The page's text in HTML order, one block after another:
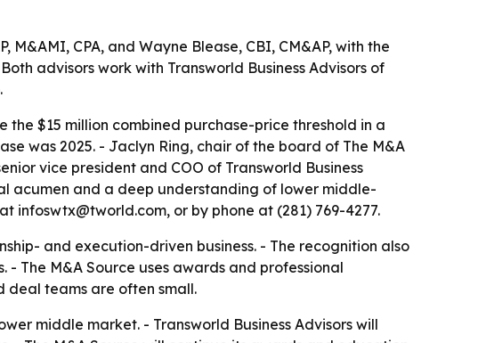
CPA, and Wayne Blease, CBI, CM&AP, with the
advisors work with Transworld Business Advisors of
$15 million combined purchase-price threshold in a
was 2025. - Jaclyn Ring, chair of the board of The M&A
vice president and COO of Transworld Business
acumen and a deep understanding of lower middle-
infoswtx@tworld.com, or by phone at (281) 769-4277.
and execution-driven business. - The recognition also
The M&A Source uses awards and professional
deal teams are often small.
middle market. - Transworld Business Advisors will